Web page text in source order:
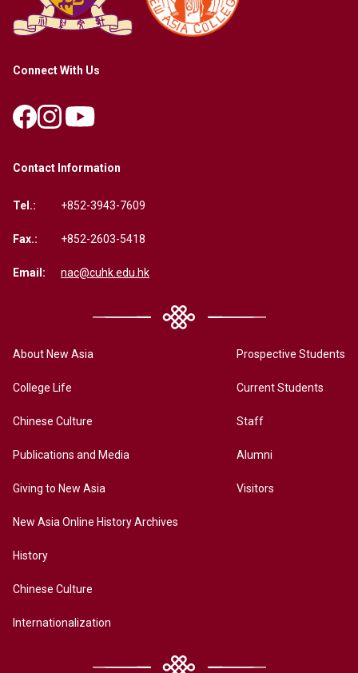
Connect With Us
Contact Information
Tel.: +852-3943-7609
Fax.: +852-2603-5418
Email: nac@cuhk.edu.hk
About New Asia
College Life
Chinese Culture
Publications and Media
Giving to New Asia
New Asia Online History Archives
History
Chinese Culture
Internationalization
Prospective Students
Current Students
Staff
Alumni
Visitors